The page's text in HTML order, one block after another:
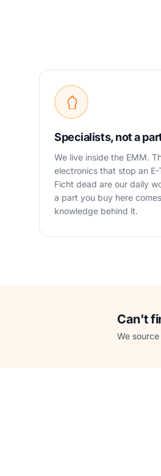
Specialists, not a
We live inside the EMM.
electronics that stop an E-
Ficht dead are our daily
a part you buy here
knowledge behind it.
Can't
We